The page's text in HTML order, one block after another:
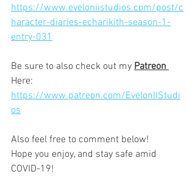
https://www.eveloniistudios.com/post/c
haracter-diaries-echarikith-season-1-
entry-031
Be sure to also check out my Patreon
Here:
https://www.patreon.com/EvelonIIStudi
os
Also feel free to comment below!
Hope you enjoy, and stay safe amid
COVID-19!